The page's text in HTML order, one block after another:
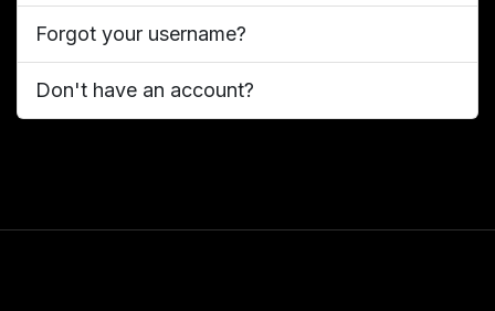
Forgot your username?
Don't have an account?